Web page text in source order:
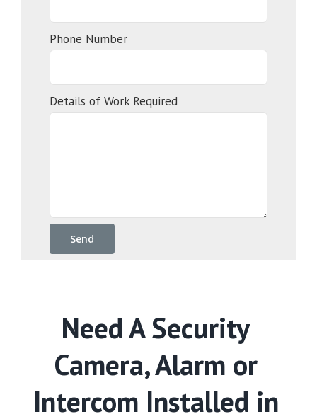
Phone Number
Details of Work Required
Need A Security
Camera, Alarm or
Intercom Installed in